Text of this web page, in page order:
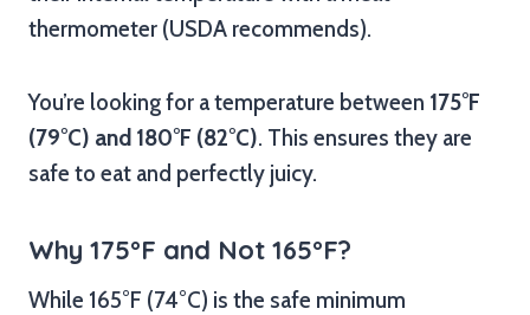
thermometer (USDA recommends).
You’re looking for a temperature between 175°F
(79°C) and 180°F (82°C). This ensures they are
safe to eat and perfectly juicy.
Why 175°F and Not 165°F?
While 165°F (74°C) is the safe minimum